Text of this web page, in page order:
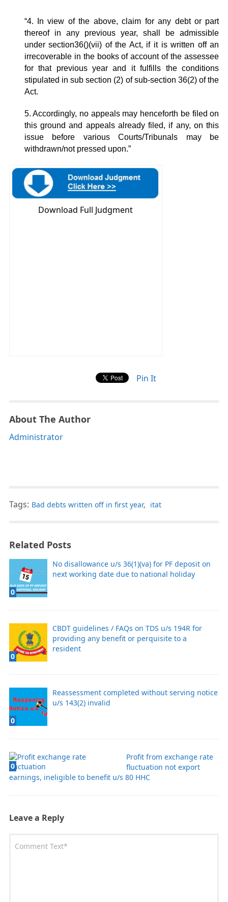
“4. In view of the above, claim for any debt or part
thereof in any previous year, shall be admissible
under section36()(vii) of the Act, if it is written off an
irrecoverable in the books of account of the assessee
for that previous year and it fulfills the conditions
stipulated in sub section (2) of sub-section 36(2) of the
Act.
5. Accordingly, no appeals may henceforth be filed on
this ground and appeals already filed, if any, on this
issue before various Courts/Tribunals may be
withdrawn/not pressed upon.”
Download Full Judgment
Pin It
About The Author
Administrator
Tags: Bad debts written off in first year, itat
Related Posts
0
No disallowance u/s 36(1)(va) for PF deposit on
next working date due to national holiday
0
CBDT guidelines / FAQs on TDS u/s 194R for
providing any benefit or perquisite to a
resident
0
Reassessment completed without serving notice
u/s 143(2) invalid
0
Profit from exchange rate
fluctuation not export
earnings, ineligible to benefit u/s 80 HHC
Leave a Reply